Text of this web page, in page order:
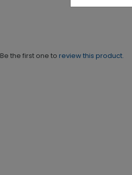
the first one to review this product.